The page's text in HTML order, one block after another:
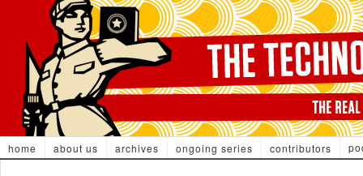
home about us archives ongoing series contributors